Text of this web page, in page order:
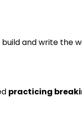
and write the
practicing